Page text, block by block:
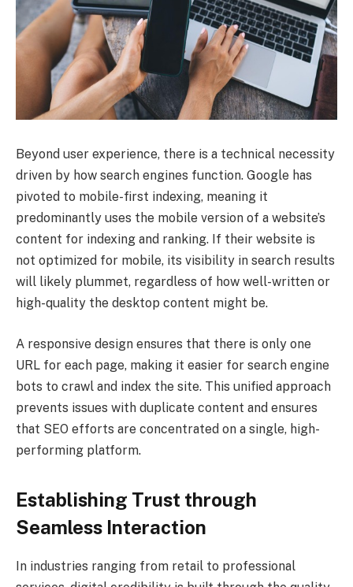
Beyond user experience, there is a technical necessity
driven by how search engines function. Google has
pivoted to mobile-first indexing, meaning it
predominantly uses the mobile version of a website’s
content for indexing and ranking. If their website is
not optimized for mobile, its visibility in search results
will likely plummet, regardless of how well-written or
high-quality the desktop content might be.
A responsive design ensures that there is only one
URL for each page, making it easier for search engine
bots to crawl and index the site. This unified approach
prevents issues with duplicate content and ensures
that SEO efforts are concentrated on a single, high-
performing platform.
Establishing Trust through
Seamless Interaction
In industries ranging from retail to professional